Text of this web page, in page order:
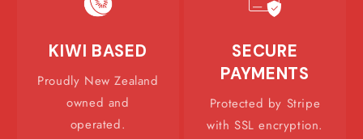
KIWI BASED
Proudly New Zealand
owned and
operated.
SECURE
PAYMENTS
Protected by Stripe
with SSL encryption.